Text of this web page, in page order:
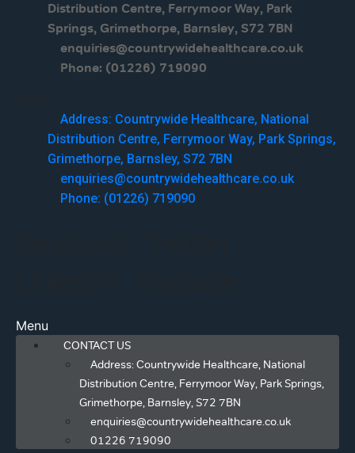
Distribution Centre, Ferrymoor Way, Park
Springs, Grimethorpe, Barnsley, S72 7BN
enquiries@countrywidehealthcare.co.uk
Phone: (01226) 719090
Address: Countrywide Healthcare, National
Distribution Centre, Ferrymoor Way, Park Springs,
Grimethorpe, Barnsley, S72 7BN
enquiries@countrywidehealthcare.co.uk
Phone: (01226) 719090
Menu
CONTACT US
Address: Countrywide Healthcare, National
Distribution Centre, Ferrymoor Way, Park Springs,
Grimethorpe, Barnsley, S72 7BN
enquiries@countrywidehealthcare.co.uk
01226 719090